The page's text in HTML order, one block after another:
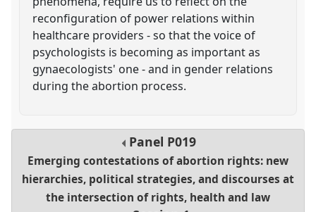
reconfiguration of power relations within
healthcare providers - so that the voice of
psychologists is becoming as important as
gynaecologists' one - and in gender relations
during the abortion process.
Panel P019
Emerging contestations of abortion rights: new
hierarchies, political strategies, and discourses at
the intersection of rights, health and law